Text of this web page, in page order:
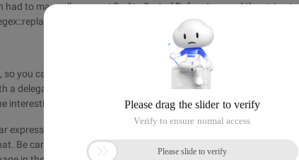
to manually convert "\ n" to "\ r \ n" Before I passed the string to
it was a breeze.
you can quickly use regular expressions without creating objects.
a delegate parameter that allows you to dynamically compute the
interesting example in the body.
is different. For example, in Perl, {, 1} is a shorthand
Be careful of some small differences. Authoritative. NET Regex